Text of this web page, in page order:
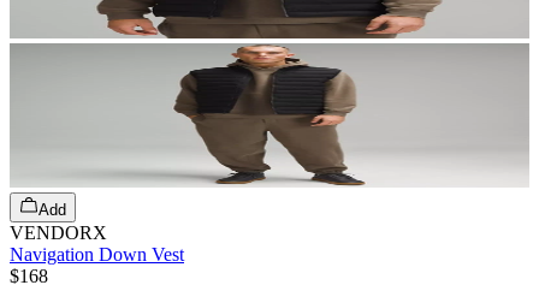
Add
VENDORX
Navigation Down Vest
$168